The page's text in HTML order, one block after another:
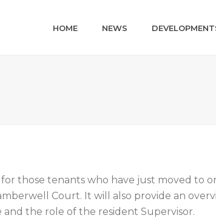
HOME NEWS
those tenants who have just moved to
Court. It will also provide an
the role of the resident Supervisor.